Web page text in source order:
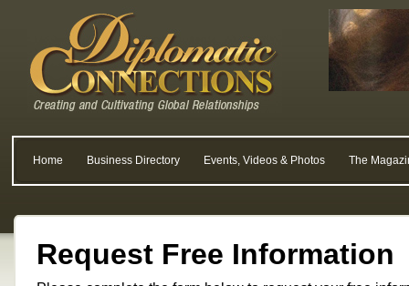
Home Business Directory Events, Videos & Photos The
Request Free Information